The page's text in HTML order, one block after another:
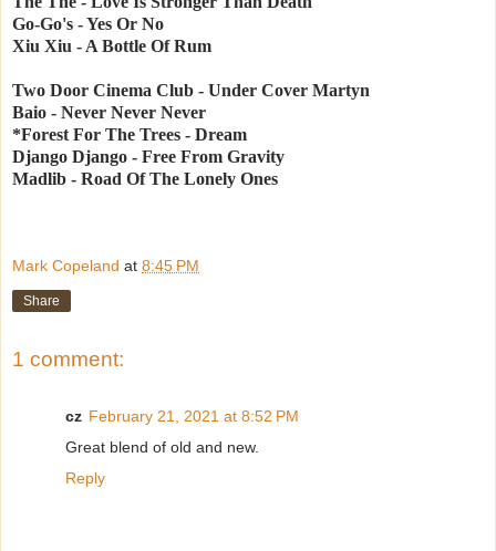
Go-Go's - Yes Or No
Xiu Xiu - A Bottle Of Rum
Two Door Cinema Club - Under Cover Martyn
Baio - Never Never Never
*Forest For The Trees - Dream
Django Django - Free From Gravity
Madlib - Road Of The Lonely Ones
Mark Copeland at 8:45 PM
Share
1 comment:
cz February 21, 2021 at 8:52 PM
Great blend of old and new.
Reply